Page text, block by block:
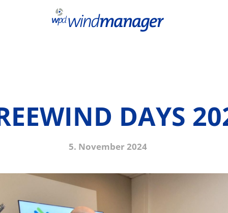
DAYS
5. November 2024